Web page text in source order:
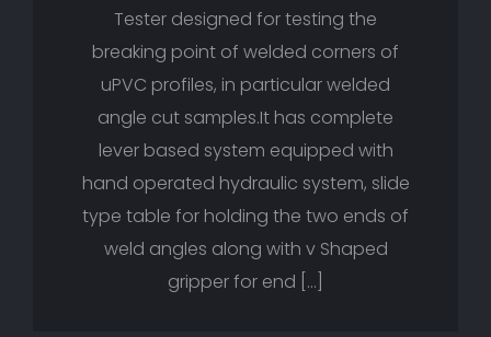
Tester designed for testing the
breaking point of welded corners of
uPVC profiles, in particular welded
angle cut samples.It has complete
lever based system equipped with
hand operated hydraulic system, slide
type table for holding the two ends of
weld angles along with v Shaped
gripper for end […]